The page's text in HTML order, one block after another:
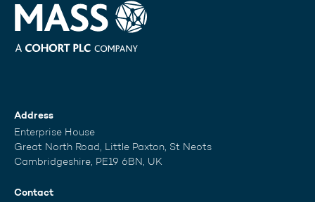
Address
Enterprise House
Great North Road, Little Paxton, St Neots
Cambridgeshire, PE19 6BN, UK
Contact